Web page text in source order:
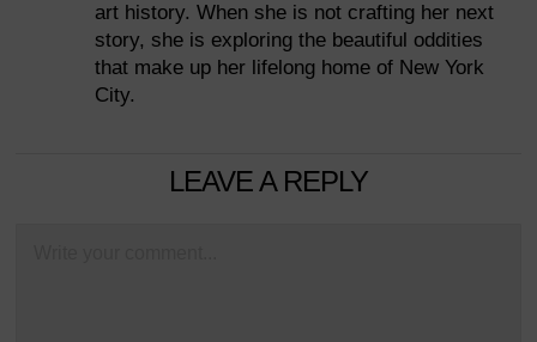
art history. When she is not crafting her next
story, she is exploring the beautiful oddities
that make up her lifelong home of New York
City.
LEAVE A REPLY